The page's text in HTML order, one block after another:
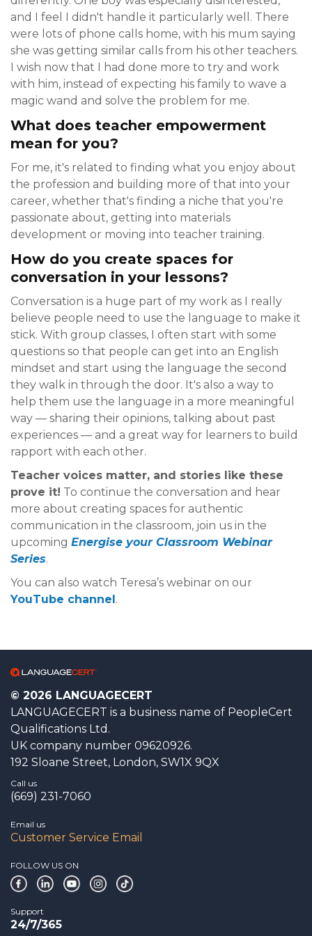
and I feel I didn't handle it particularly well. There
were lots of phone calls home, with his mum saying
she was getting similar calls from his other teachers.
I wish now that I had done more to try and work
with him, instead of expecting his family to wave a
magic wand and solve the problem for me.
What does teacher empowerment
mean for you?
For me, it's related to finding what you enjoy about
the profession and building more of that into your
career, whether that's finding a niche that you're
passionate about, getting into materials
development or moving into teacher training.
How do you create spaces for
conversation in your lessons?
Conversation is a huge part of my work as I really
believe people need to use the language to make it
stick. With group classes, I often start with some
questions so that people can get into an English
mindset and start using the language the second
they walk in through the door. It's also a way to
help them use the language in a more meaningful
way — sharing their opinions, talking about past
experiences — and a great way for learners to build
rapport with each other.
Teacher voices matter, and stories like these
prove it! To continue the conversation and hear
more about creating spaces for authentic
communication in the classroom, join us in the
upcoming Energise your Classroom Webinar
Series.
You can also watch Teresa’s webinar on our
YouTube channel.
© 2026 LANGUAGECERT
LANGUAGECERT is a business name of PeopleCert
Qualifications Ltd.
UK company number 09620926.
192 Sloane Street, London, SW1X 9QX
Call us
(669) 231-7060
Email us
Customer Service Email
FOLLOW US ON
Support
24/7/365